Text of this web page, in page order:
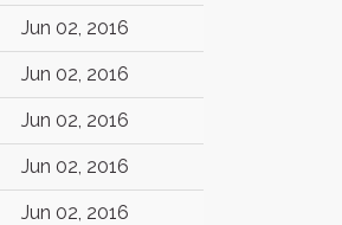
Jun 02, 2016
Jun 02, 2016
Jun 02, 2016
Jun 02, 2016
Jun 02, 2016